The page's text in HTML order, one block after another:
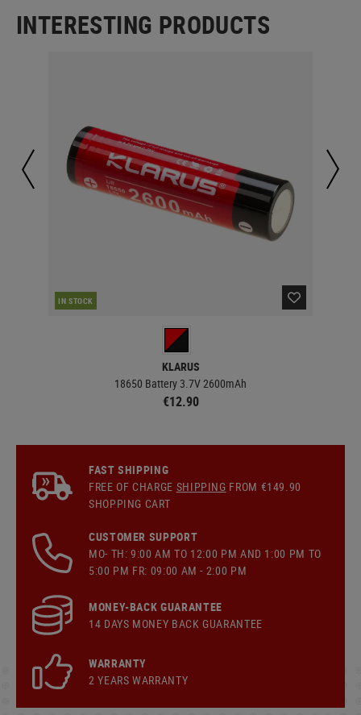
INTERESTING PRODUCTS
IN STOCK
KLARUS
18650 Battery 3.7V 2600mAh
€12.90
FAST SHIPPING
FREE OF CHARGE SHIPPING FROM €149.90
SHOPPING CART
CUSTOMER SUPPORT
MO- TH: 9:00 AM TO 12:00 PM AND 1:00 PM TO
5:00 PM FR: 09:00 AM - 2:00 PM
MONEY-BACK GUARANTEE
14 DAYS MONEY BACK GUARANTEE
WARRANTY
2 YEARS WARRANTY